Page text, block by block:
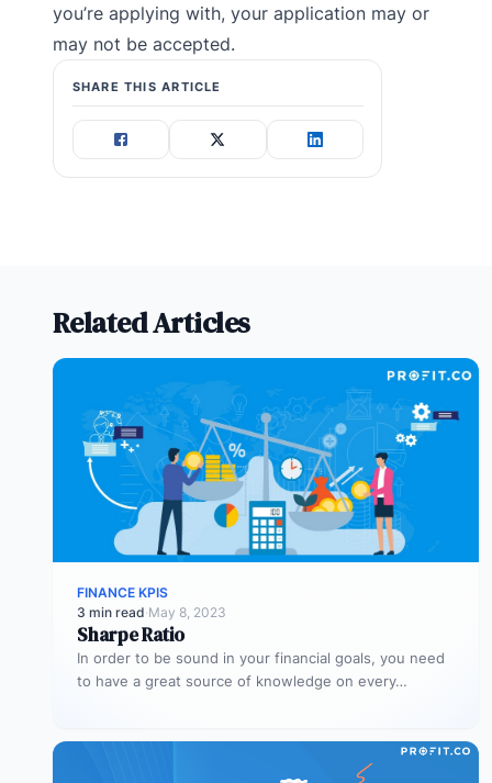
you’re applying with, your application may or
may not be accepted.
SHARE THIS ARTICLE
Related Articles
FINANCE KPIS
3 min read·May 8, 2023
Sharpe Ratio
In order to be sound in your financial goals, you need
to have a great source of knowledge on every…